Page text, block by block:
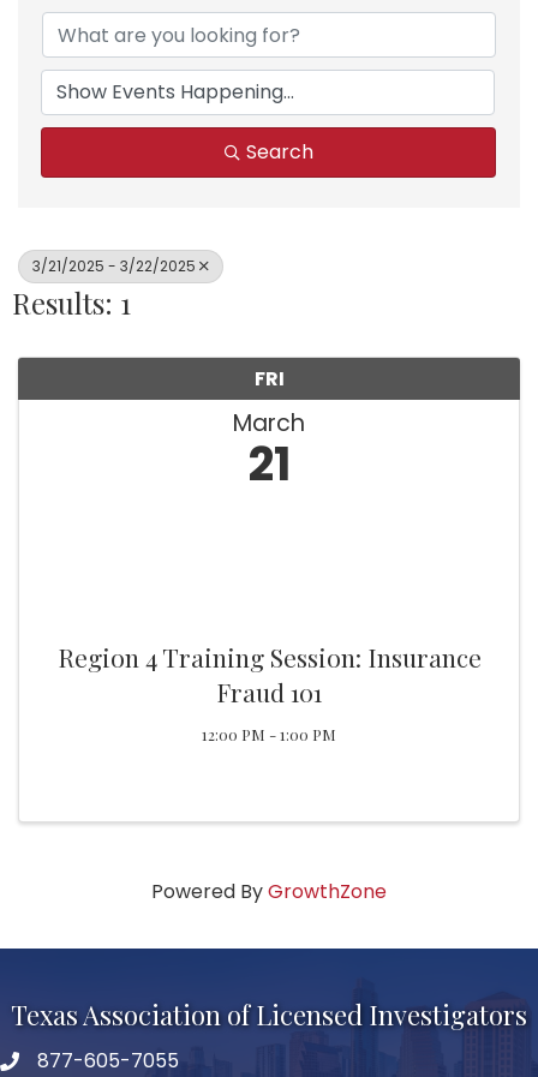
Search
3/21/2025 - 3/22/2025
Results: 1
FRI
March
21
Region 4 Training Session: Insurance
Fraud 101
12:00 PM - 1:00 PM
Powered ByGrowthZone
Texas Association of Licensed Investigators
phone number
877-605-7055